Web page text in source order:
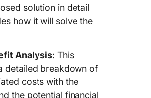
solution in detail
how it will solve the
Analysis: This
detailed breakdown of
costs with the
the potential financial